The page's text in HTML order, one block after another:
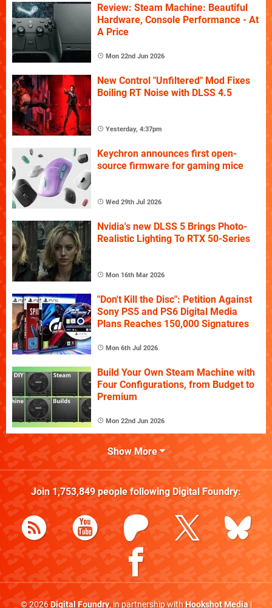
Review: Steam Machine: Beautiful
Hardware, Console Performance - At
A Price
Mon 22nd Jun 2026
New Control "Unfiltered" Mod Fixes
Boiling RT Noise with DLSS 4.5
Yesterday, 4:37pm
Keychron announces first open-
source firmware for gaming mice
Wed 29th Jul 2026
Nvidia's new DLSS 5 Brings Photo-
Realistic Lighting To RTX 50-Series
Mon 16th Mar 2026
"Don't Kill the Disc": Petition Against
Sony PS5 and PS6 Digital Media
Plans Reaches 150,000 Signatures
Mon 6th Jul 2026
Build Your Own Steam Machine with
Four Configurations, from Budget to
Premium
Mon 22nd Jun 2026
Show More
Join 1,753,849people following Digital Foundry:
© 2026Digital Foundry, in partnership withHookshot Media|